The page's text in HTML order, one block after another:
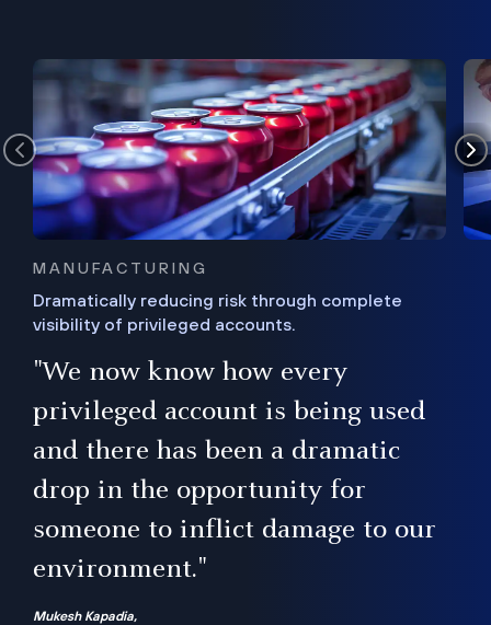
MANUFACTURING
Dramatically reducing risk through complete
visibility of privileged accounts.
"We now know how every
privileged account is being used
and there has been a dramatic
drop in the opportunity for
someone to inflict damage to our
environment."
Mukesh Kapadia,